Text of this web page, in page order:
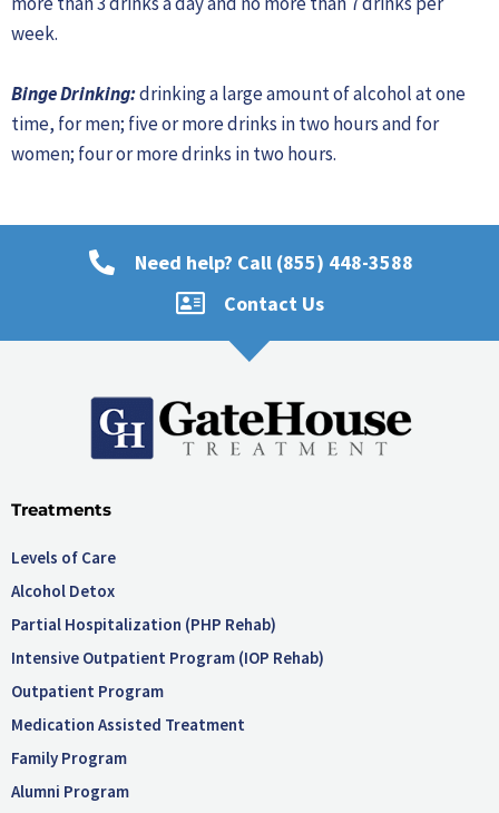
week.
Binge Drinking:drinking a large amount of alcohol at one
time, for men; five or more drinks in two hours and for
women; four or more drinks in two hours.
Need help? Call (855) 448-3588
Contact Us
Treatments
Levels of Care
Alcohol Detox
Partial Hospitalization (PHP Rehab)
Intensive Outpatient Program (IOP Rehab)
Outpatient Program
Medication Assisted Treatment
Family Program
Alumni Program